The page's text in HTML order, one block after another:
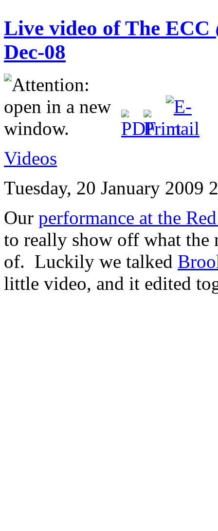
Live video of The ECC
Dec-08
Videos
Tuesday, 20 January 2009
Our performance at the
to really show off what the
of. Luckily we talked
little video, and it edited